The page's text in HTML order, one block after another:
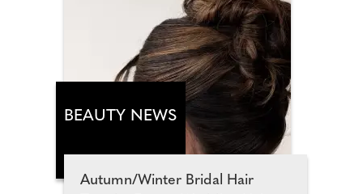
Think sunset drinks, road trips
and that sweet spot between
high-summer fun and wishing in
the new early autumn season.
Hero jeans, hot pants and
statement jackets blend with cute
tops, oversized shades and killer
heels for a later-summer capsule
with autumn potential. Highlights
BEAUTY NEWS
Autumn/Winter Bridal Hair